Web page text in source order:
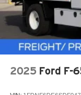
2025 Ford F-